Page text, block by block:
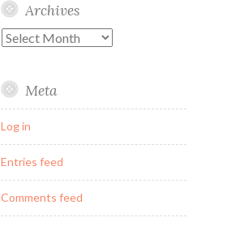
Archives
Archives
Meta
Log in
Entries feed
Comments feed